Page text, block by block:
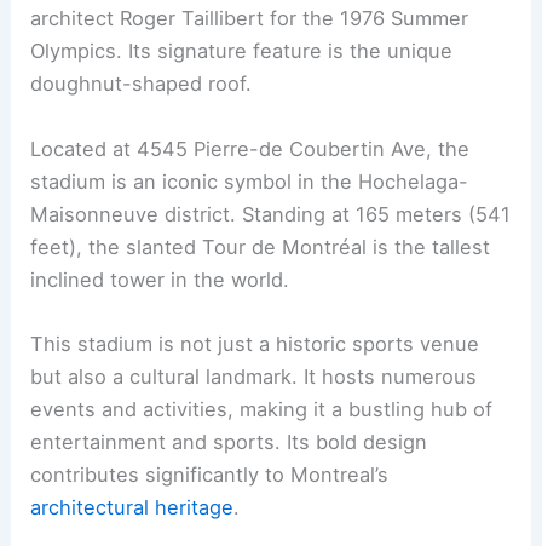
architect Roger Taillibert for the 1976 Summer
Olympics. Its signature feature is the unique
doughnut-shaped roof.
Located at 4545 Pierre-de Coubertin Ave, the
stadium is an iconic symbol in the Hochelaga-
Maisonneuve district. Standing at 165 meters (541
feet), the slanted Tour de Montréal is the tallest
inclined tower in the world.
This stadium is not just a historic sports venue
but also a cultural landmark. It hosts numerous
events and activities, making it a bustling hub of
entertainment and sports. Its bold design
contributes significantly to Montreal’s
architectural heritage.